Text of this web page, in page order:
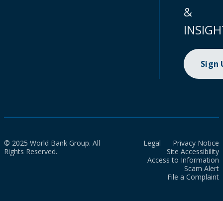
&
Sign
© 2025 World Bank Group. All
Rights Reserved.
Legal
Privacy Notice
Site Accessibility
Access to Information
Scam Alert
File a Complaint